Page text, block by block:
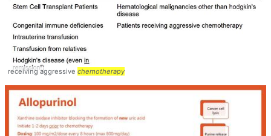
receiving aggressive chemotherapy